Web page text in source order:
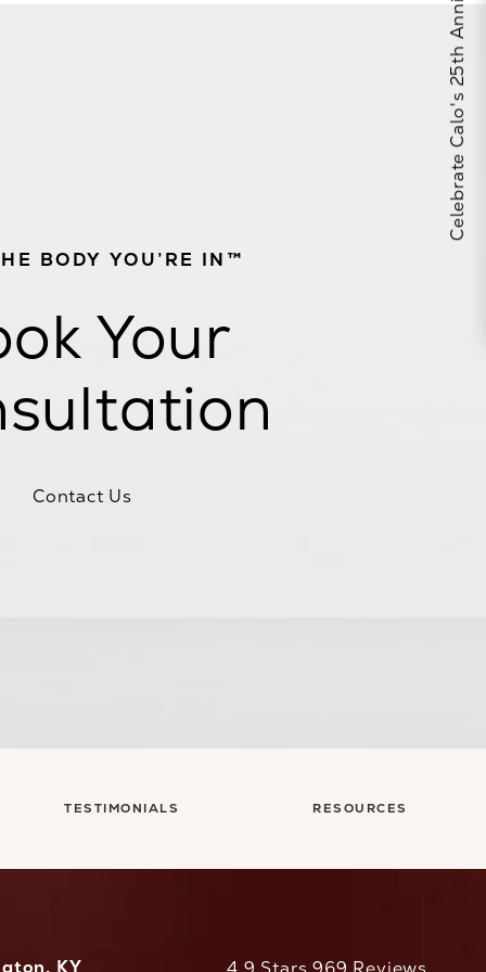
BODY YOU’RE IN™
Your
Contact Us
TESTIMONIALS RESOURCES
KY
CaloAesthetics reviews:
Celebrate Calo's 25th Anniversary